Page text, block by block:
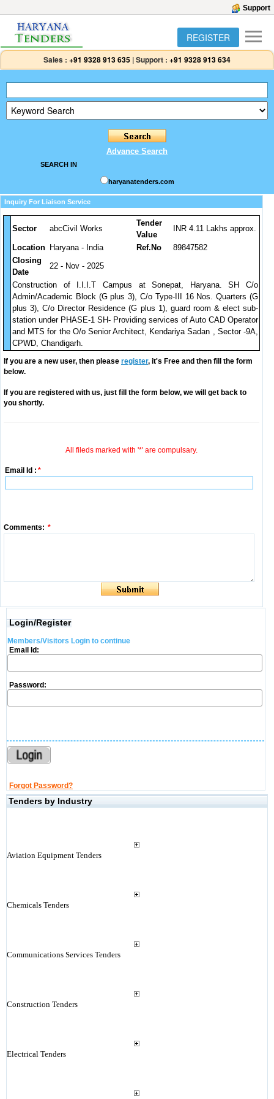
Support
REGISTER
Sales : +91 9328 913 635 |Support : +91 9328 913 634
Advance Search
SEARCH IN
haryanatenders.com
Inquiry For Liaison Service
Sector abcCivil Works
Tender
Value
INR 4.11 Lakhs approx.
Location Haryana - India Ref.No
89847582
Closing
Date
22 - Nov - 2025
Construction of I.I.I.T Campus at Sonepat, Haryana. SH C/o
Admin/Academic Block (G plus 3), C/o Type-III 16 Nos. Quarters (G
plus 3), C/o Director Residence (G plus 1), guard room & elect sub-
station under PHASE-1 SH- Providing services of Auto CAD Operator
and MTS for the O/o Senior Architect, Kendariya Sadan , Sector -9A,
CPWD, Chandigarh.
If you are a new user, then please register, it's Free and then fill the form
below.
If you are registered with us, just fill the form below, we will get back to
you shortly.
All fileds marked with '*' are compulsary.
Email Id : *
Comments: *
Login/Register
Members/Visitors Login to continue
Email Id:
Password:
Forgot Password?
Tenders by Industry
Aviation Equipment Tenders
Chemicals Tenders
Communications Services Tenders
Construction Tenders
Electrical Tenders